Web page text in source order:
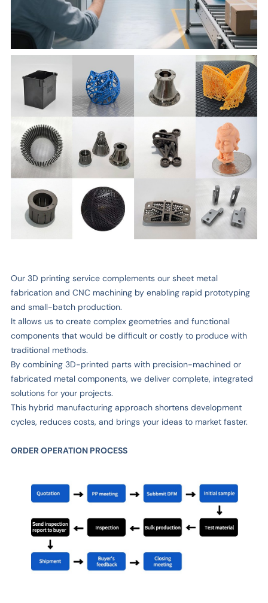
Our 3D printing service complements our sheet metal
fabrication and CNC machining by enabling rapid prototyping
and small-batch production.
It allows us to create complex geometries and functional
components that would be difficult or costly to produce with
traditional methods.
By combining 3D-printed parts with precision-machined or
fabricated metal components, we deliver complete, integrated
solutions for your projects.
This hybrid manufacturing approach shortens development
cycles, reduces costs, and brings your ideas to market faster.
ORDER OPERATION PROCESS